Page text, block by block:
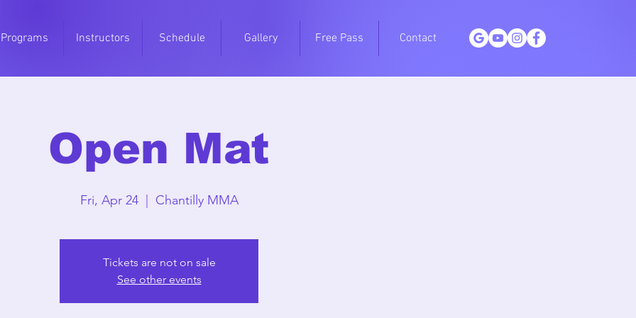
Programs Instructors Schedule Gallery Free Pass Contact
Open Mat
Fri, Apr 24
  |
Chantilly MMA
Tickets are not on sale
See other events